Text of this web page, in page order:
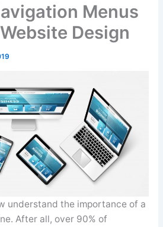
Menus
Design
understand the importance of a
After all, over 90% of